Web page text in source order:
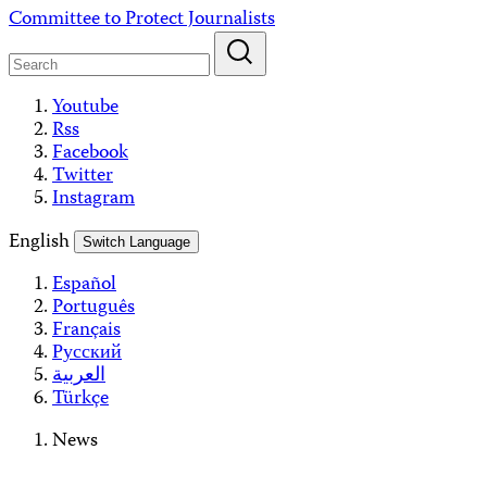
Skip
content
Committee to Protect Journalists
Youtube
Rss
Facebook
Twitter
Instagram
English
Switch Language
Español
Português
Français
Русский
العربية
Türkçe
News